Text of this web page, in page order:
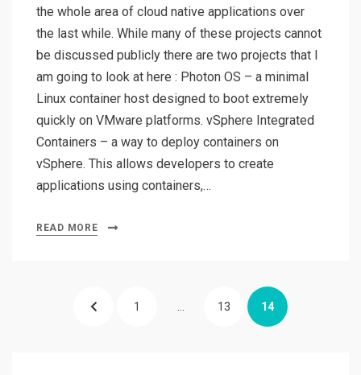
the whole area of cloud native applications over
the last while. While many of these projects cannot
be discussed publicly there are two projects that I
am going to look at here : Photon OS – a minimal
Linux container host designed to boot extremely
quickly on VMware platforms. vSphere Integrated
Containers – a way to deploy containers on
vSphere. This allows developers to create
applications using containers,…
READ MORE
PREVIOUSPAGE
1 … PAGE
13 PAGE
14